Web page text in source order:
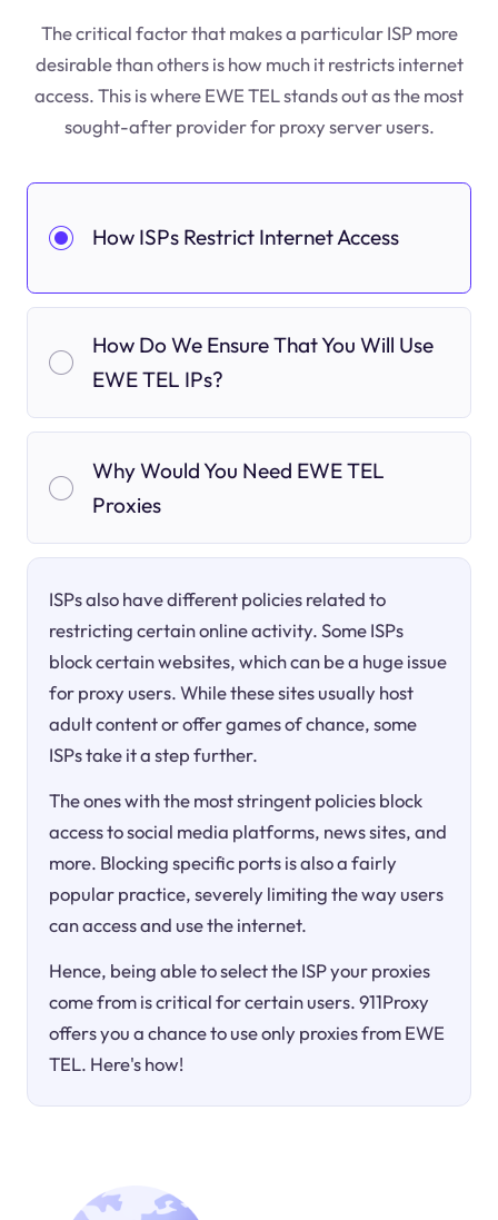
The critical factor that makes a particular ISP more
desirable than others is how much it restricts internet
access. This is where EWE TEL stands out as the most
sought-after provider for proxy server users.
How ISPs Restrict Internet Access
How Do We Ensure That You Will Use
EWE TEL IPs?
Why Would You Need EWE TEL
Proxies
ISPs also have different policies related to
restricting certain online activity. Some ISPs
block certain websites, which can be a huge issue
for proxy users. While these sites usually host
adult content or offer games of chance, some
ISPs take it a step further.
The ones with the most stringent policies block
access to social media platforms, news sites, and
more. Blocking specific ports is also a fairly
popular practice, severely limiting the way users
can access and use the internet.
Hence, being able to select the ISP your proxies
come from is critical for certain users. 911Proxy
offers you a chance to use only proxies from EWE
TEL. Here's how!